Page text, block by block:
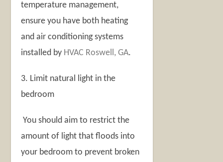
temperature management,
ensure you have both heating
and air conditioning systems
installed by HVAC Roswell, GA.
3. Limit natural light in the
bedroom
You should aim to restrict the
amount of light that floods into
your bedroom to prevent broken